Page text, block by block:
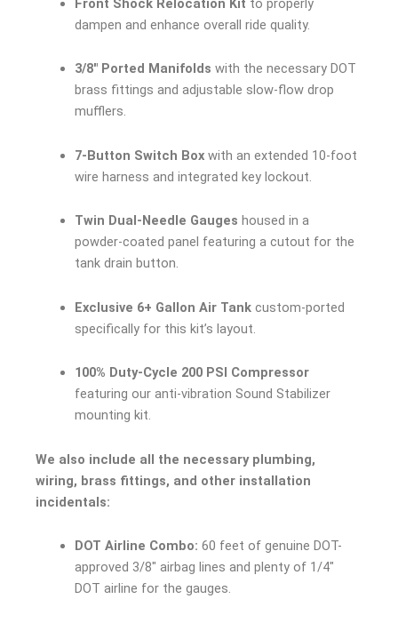
Front Shock Relocation Kit to properly
dampen and enhance overall ride quality.
3/8″ Ported Manifolds with the necessary DOT
brass fittings and adjustable slow-flow drop
mufflers.
7-Button Switch Boxwith an extended 10-foot
wire harness and integrated key lockout.
Twin Dual-Needle Gauges housed in a
powder-coated panel featuring a cutout for the
tank drain button.
Exclusive 6+ Gallon Air Tankcustom-ported
specifically for this kit’s layout.
100% Duty-Cycle 200 PSI Compressor
featuring our anti-vibration Sound Stabilizer
mounting kit.
We also include all the necessary plumbing,
wiring, brass fittings, and other installation
incidentals:
DOT Airline Combo: 60 feet of genuine DOT-
approved 3/8″ airbag lines and plenty of 1/4″
DOT airline for the gauges.